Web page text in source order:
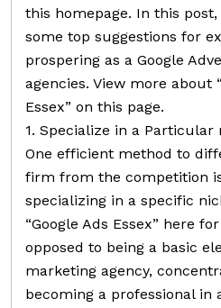
this homepage. In this
some top suggestions for
prospering as a Google
agencies. View more about
Essex” on this page.
1. Specialize in a Particular
One efficient method to
firm from the competition
specializing in a specific
“Google Ads Essex” here
opposed to being a basic
marketing agency,
becoming a professional in